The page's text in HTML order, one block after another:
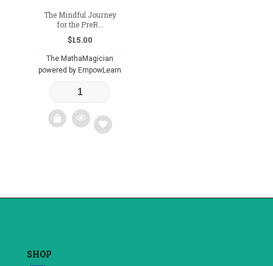
The Mindful Journey
for the PreR...
$15.00
The MathaMagician
powered by EmpowLearn
wishlist
SHOP